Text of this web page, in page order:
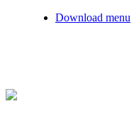
Download menu